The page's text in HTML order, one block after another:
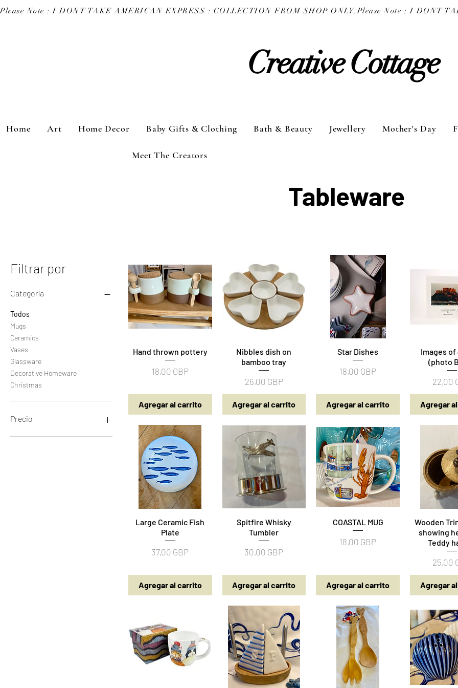
Please Note : I DONT TAKE AMERICAN EXPRESS : COLLECTION FROM SHOP ONLY.
Creative Cottage
Home Art Home Decor Baby Gifts & Clothing Bath & Beauty Jewellery Mother's Day
Meet The Creators
Tableware
Filtrar por
Categoría
Todos
Mugs
Ceramics
Vases
Glassware
Decorative Homeware
Christmas
Precio
Vista rápida
Hand thrown pottery
Precio
18,00 GBP
Agregar al carrito
Vista rápida
Nibbles dish on
bamboo tray
Precio
26,00 GBP
Agregar al carrito
Vista rápida
Star Dishes
Precio
18,00 GBP
Agregar al carrito
Vista
Images
(photo
Precio
22,00
Agregar
Vista rápida
Large Ceramic Fish
Plate
Precio
37,00 GBP
Agregar al carrito
Vista rápida
Spitfire Whisky
Tumbler
Precio
30,00 GBP
Agregar al carrito
Vista rápida
COASTAL MUG
Precio
18,00 GBP
Agregar al carrito
Vista
Wooden
showing
Teddy
Precio
25,00
Agregar